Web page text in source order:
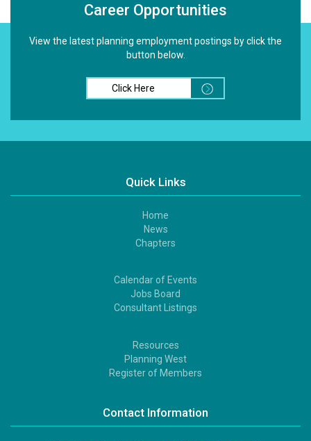
Career Opportunities
View the latest planning employment postings by click the
button below.
Click Here
Quick Links
Home
News
Chapters
Calendar of Events
Jobs Board
Consultant Listings
Resources
Planning West
Register of Members
Contact Information